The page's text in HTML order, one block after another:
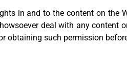
in and to the content on the
deal with any
obtaining such permission